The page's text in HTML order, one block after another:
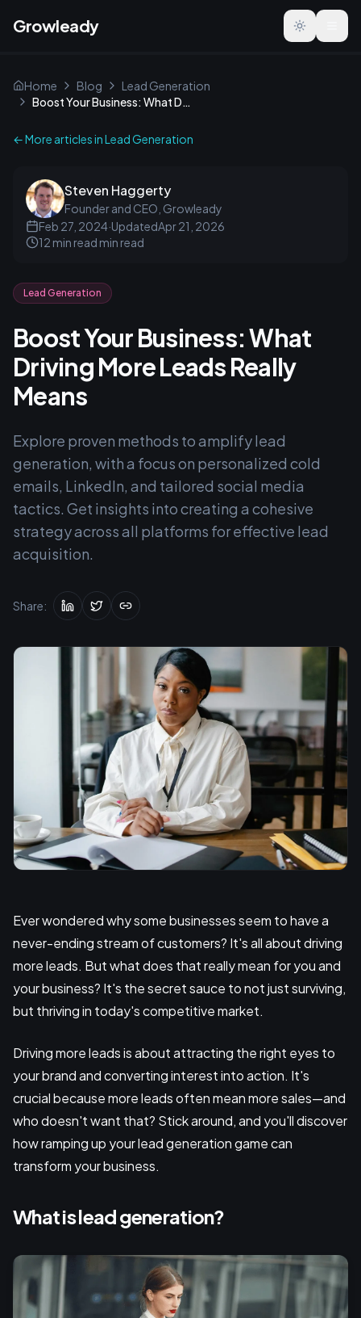
Growleady Toggle
Home Blog
Lead Generation
Boost Your Business: What Driving More Leads Really Means
← More articles inLead Generation
Steven Haggerty
Founder and CEO, Growleady
Feb 27, 2024·UpdatedApr 21, 2026
12 min read min read
Lead Generation
Boost Your Business: What
Driving More Leads Really
Means
Explore proven methods to amplify lead
generation, with a focus on personalized cold
emails, LinkedIn, and tailored social media
tactics. Get insights into creating a cohesive
strategy across all platforms for effective lead
acquisition.
Share:
Ever wondered why some businesses seem to have a
never-ending stream of customers? It's all about driving
more leads. But what does that really mean for you and
your business? It's the secret sauce to not just surviving,
but thriving in today's competitive market.
Driving more leads is about attracting the right eyes to
your brand and converting interest into action. It's
crucial because more leads often mean more sales—and
who doesn't want that? Stick around, and you'll discover
how ramping up your lead generation game can
transform your business.
What is lead generation?